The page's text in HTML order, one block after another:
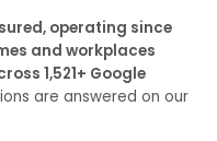
operating since
and workplaces
1,521+ Google
are answered on our